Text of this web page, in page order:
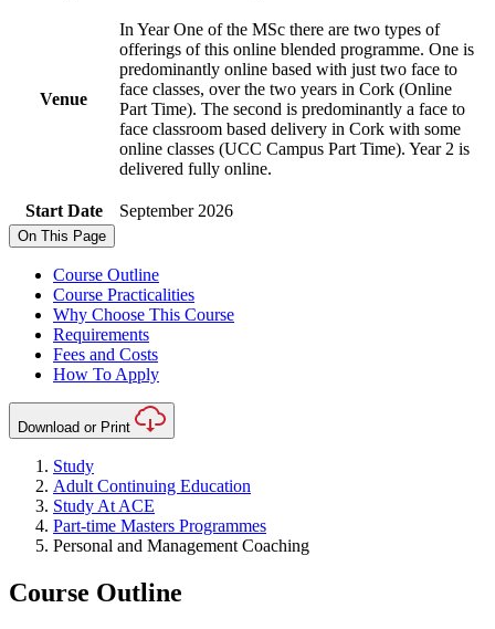
Venue
In Year One of the MSc there are two types of
offerings of this online blended programme. One is
predominantly online based with just two face to
face classes, over the two years in Cork (Online
Part Time). The second is predominantly a face to
face classroom based delivery in Cork with some
online classes (UCC Campus Part Time). Year 2 is
delivered fully online.
Start Date September 2026
On This Page
Course Outline
Course Practicalities
Why Choose This Course
Requirements
Fees and Costs
How To Apply
Download or Print
Study
Adult Continuing Education
Study At ACE
Part-time Masters Programmes
Personal and Management Coaching
Course Outline